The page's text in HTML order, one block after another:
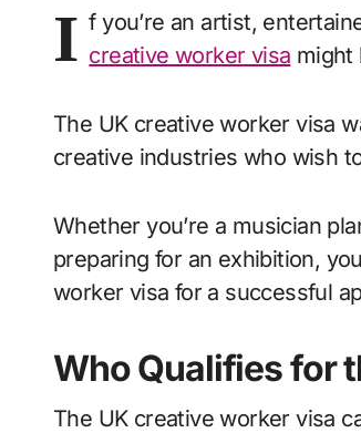
I f you’re an artist,
creative worker visa might
The UK creative worker visa
creative industries who wish
Whether you’re a musician
preparing for an exhibition,
worker visa for a successful
Who Qualifies for
The UK creative worker visa